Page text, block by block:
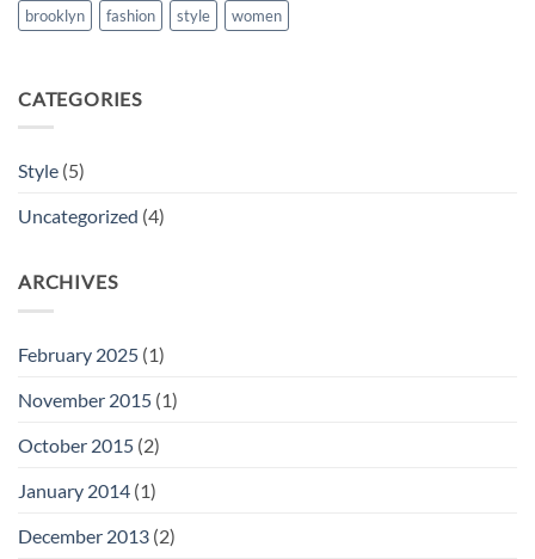
brooklyn fashion style women
CATEGORIES
Style (5)
Uncategorized (4)
ARCHIVES
February 2025 (1)
November 2015 (1)
October 2015 (2)
January 2014 (1)
December 2013 (2)